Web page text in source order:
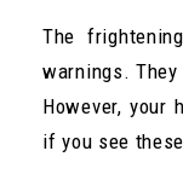
The
warnings. They
However, your
if you see